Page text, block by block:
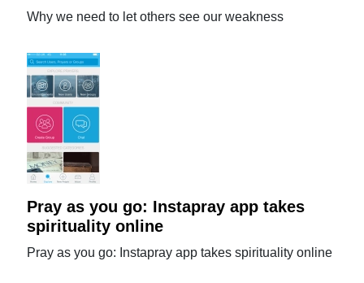
Why we need to let others see our weakness
Pray as you go: Instapray app takes
spirituality online
Pray as you go: Instapray app takes spirituality online